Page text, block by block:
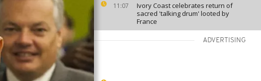
11:07
Ivory Coast celebrates return of
sacred 'talking drum' looted by
France
ADVERTISING